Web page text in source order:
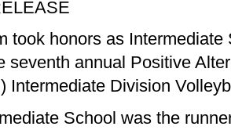
took honors as
seventh annual Positive
Intermediate Division
School was the